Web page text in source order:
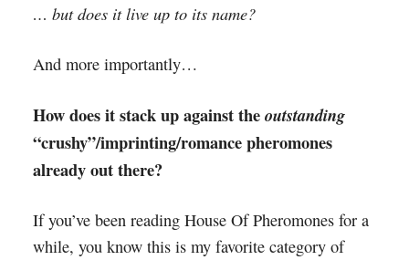
… but does it live up to its name?
And more importantly…
How does it stack up against theoutstanding
“crushy”/imprinting/romance pheromones
already out there?
If you’ve been reading House Of Pheromones for a
while, you know this is my favorite category of